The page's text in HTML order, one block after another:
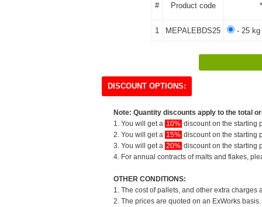
# Product code
1 MEPALEBDS25 - 25 kg
DISCOUNT OPTIONS:
Note: Quantity discounts apply to the total
1. You will get a 10% discount on the starting
2. You will get a 15% discount on the starting
3. You will get a 20% discount on the starting
4. For annual contracts of malts and flakes,
OTHER CONDITIONS:
1. The cost of pallets, and other extra
2. The prices are quoted on an ExWorks